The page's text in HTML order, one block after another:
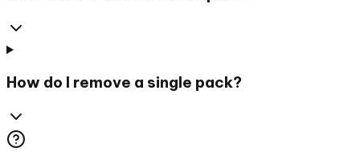
How do I remove a single pack?